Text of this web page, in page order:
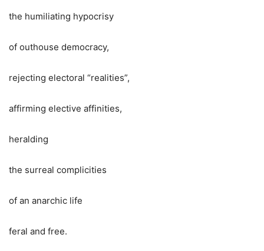
the humiliating hypocrisy
of outhouse democracy,
rejecting electoral “realities”,
affirming elective affinities,
heralding
the surreal complicities
of an anarchic life
feral and free.